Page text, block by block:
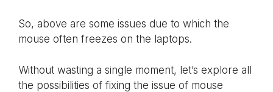
So, above are some issues due to which the
mouse often freezes on the laptops.
Without wasting a single moment, let’s explore all
the possibilities of fixing the issue of mouse